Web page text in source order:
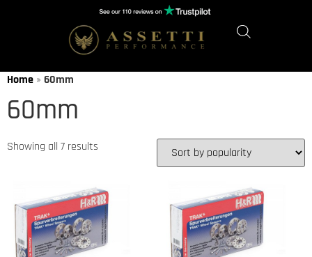
Home » 60mm
60mm
Showing all 7 results